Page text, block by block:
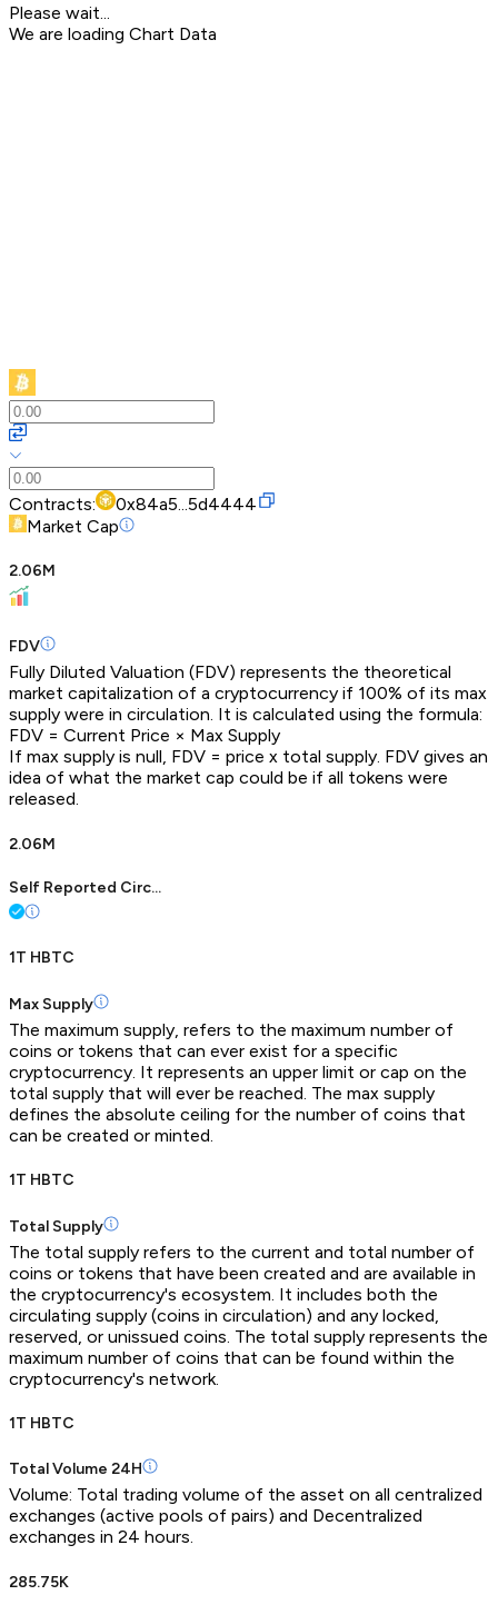
Please wait...
We are loading Chart Data
Contracts:
0x84a5...5d4444
Market Cap
2.06M
FDV
Fully Diluted Valuation (FDV) represents the theoretical
market capitalization of a cryptocurrency if 100% of its max
supply were in circulation. It is calculated using the formula:
FDV = Current Price × Max Supply
If max supply is null, FDV = price x total supply. FDV gives an
idea of what the market cap could be if all tokens were
released.
2.06M
Self Reported Circ...
1T HBTC
Max Supply
The maximum supply, refers to the maximum number of
coins or tokens that can ever exist for a specific
cryptocurrency. It represents an upper limit or cap on the
total supply that will ever be reached. The max supply
defines the absolute ceiling for the number of coins that
can be created or minted.
1T HBTC
Total Supply
The total supply refers to the current and total number of
coins or tokens that have been created and are available in
the cryptocurrency's ecosystem. It includes both the
circulating supply (coins in circulation) and any locked,
reserved, or unissued coins. The total supply represents the
maximum number of coins that can be found within the
cryptocurrency's network.
1T HBTC
Total Volume 24H
Volume: Total trading volume of the asset on all centralized
exchanges (active pools of pairs) and Decentralized
exchanges in 24 hours.
285.75K